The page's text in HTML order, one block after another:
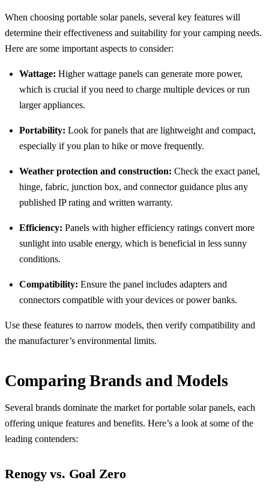
When choosing portable solar panels, several key features will
determine their effectiveness and suitability for your camping needs.
Here are some important aspects to consider:
Wattage: Higher wattage panels can generate more power,
which is crucial if you need to charge multiple devices or run
larger appliances.
Portability: Look for panels that are lightweight and compact,
especially if you plan to hike or move frequently.
Weather protection and construction: Check the exact panel,
hinge, fabric, junction box, and connector guidance plus any
published IP rating and written warranty.
Efficiency: Panels with higher efficiency ratings convert more
sunlight into usable energy, which is beneficial in less sunny
conditions.
Compatibility: Ensure the panel includes adapters and
connectors compatible with your devices or power banks.
Use these features to narrow models, then verify compatibility and
the manufacturer’s environmental limits.
Comparing Brands and Models
Several brands dominate the market for portable solar panels, each
offering unique features and benefits. Here’s a look at some of the
leading contenders:
Renogy vs. Goal Zero